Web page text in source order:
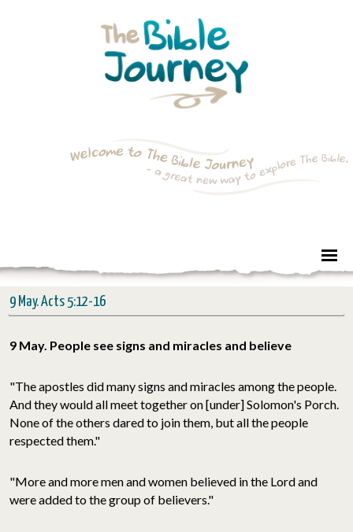
9 May. Acts 5:12-16
9 May. People see signs and miracles and believe
"The apostles did many signs and miracles among the people.
And they would all meet together on [under] Solomon's Porch.
None of the others dared to join them, but all the people
respected them."
"More and more men and women believed in the Lord and
were added to the group of believers."